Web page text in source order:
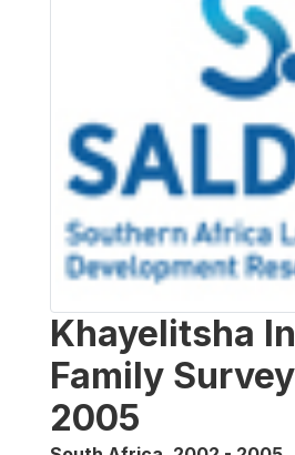
Khayelitsha
Family
2005